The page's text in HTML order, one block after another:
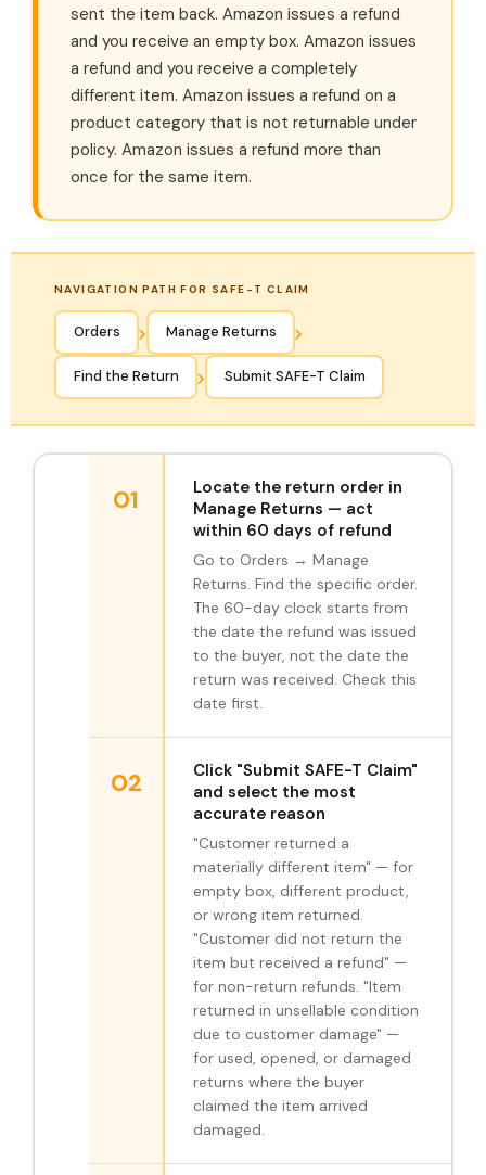
sent the item back. Amazon issues a refund
and you receive an empty box. Amazon issues
a refund and you receive a completely
different item. Amazon issues a refund on a
product category that is not returnable under
policy. Amazon issues a refund more than
once for the same item.
NAVIGATION PATH FOR SAFE-T CLAIM
Orders › Manage Returns ›
Find the Return › Submit SAFE-T Claim
01
Locate the return order in
Manage Returns — act
within 60 days of refund
Go to Orders → Manage
Returns. Find the specific order.
The 60-day clock starts from
the date the refund was issued
to the buyer, not the date the
return was received. Check this
date first.
02
Click "Submit SAFE-T Claim"
and select the most
accurate reason
"Customer returned a
materially different item" — for
empty box, different product,
or wrong item returned.
"Customer did not return the
item but received a refund" —
for non-return refunds. "Item
returned in unsellable condition
due to customer damage" —
for used, opened, or damaged
returns where the buyer
claimed the item arrived
damaged.